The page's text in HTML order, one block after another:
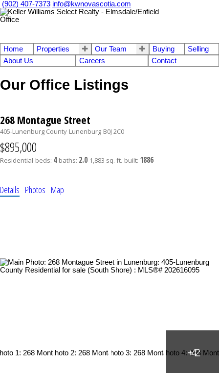
(902) 407-7373 info@kwnovascotia.com
Home Properties Our Team Buying
Selling
About Us
Careers Contact
Our Office Listings
268 Montague Street
405-Lunenburg County Lunenburg B0J 2C0
$895,000
Residential beds: 4 baths: 2.0 1,883 sq. ft. built: 1886
Details Photos Map